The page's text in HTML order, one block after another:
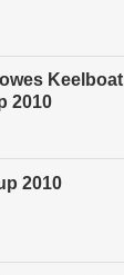
Keelboat
2010
2010